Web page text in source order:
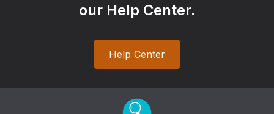
our Help Center.
Help Center